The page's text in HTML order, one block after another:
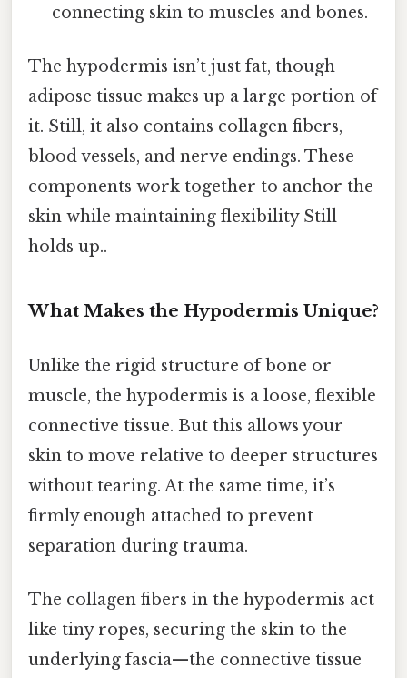
connecting skin to muscles and bones.
The hypodermis isn’t just fat, though
adipose tissue makes up a large portion of
it. Still, it also contains collagen fibers,
blood vessels, and nerve endings. These
components work together to anchor the
skin while maintaining flexibility Still
holds up..
What Makes the Hypodermis Unique?
Unlike the rigid structure of bone or
muscle, the hypodermis is a loose, flexible
connective tissue. But this allows your
skin to move relative to deeper structures
without tearing. At the same time, it’s
firmly enough attached to prevent
separation during trauma.
The collagen fibers in the hypodermis act
like tiny ropes, securing the skin to the
underlying fascia—the connective tissue